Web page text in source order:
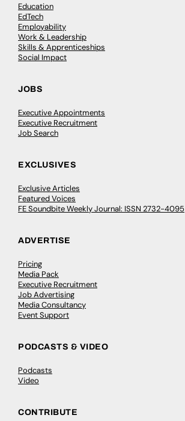
Education
EdTech
Employability
Work & Leadership
Skills & Apprenticeships
Social Impact
JOBS
Executive Appointments
Executive Recruitment
Job Search
EXCLUSIVES
Exclusive Articles
Featured Voices
FE Soundbite Weekly Journal: ISSN 2732-4095
ADVERTISE
Pricing
Media Pack
Executive Recruitment
Job Advertising
Media Consultancy
Event Support
PODCASTS & VIDEO
Podcasts
Video
CONTRIBUTE